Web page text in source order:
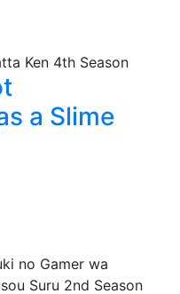
a Slime